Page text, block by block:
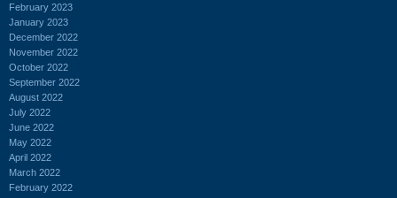
February 2023
January 2023
December 2022
November 2022
October 2022
September 2022
August 2022
July 2022
June 2022
May 2022
April 2022
March 2022
February 2022